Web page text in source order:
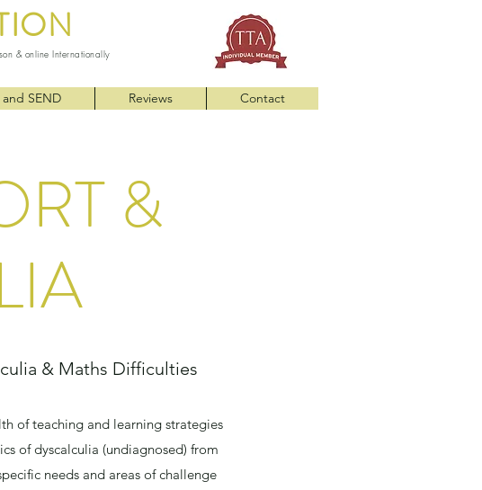
& online Internationally
SEND Reviews Contact
&
& Maths Difficulties
of teaching and learning strategies
of dyscalculia (undiagnosed) from
needs and areas of challenge